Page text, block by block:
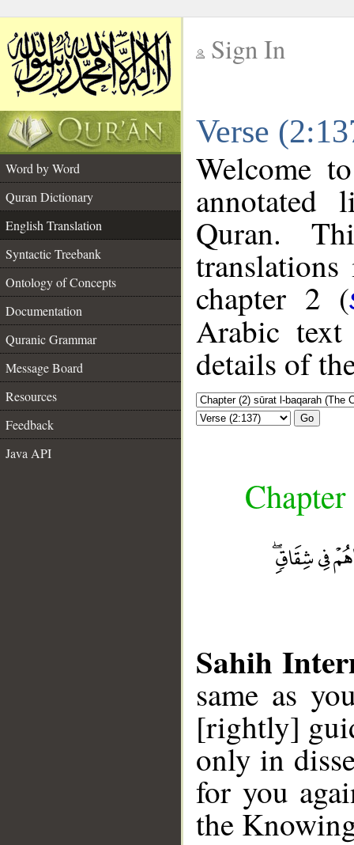
Sign In
Verse
Word by Word
Quran Dictionary
English Translation
Syntactic Treebank
Ontology of Concepts
Documentation
Quranic Grammar
Message Board
Resources
Feedback
Java API
Welcome
annotated
Quran.
chapter 2 (
Arabic
details of
Go
Sahih
same as
[rightly]
only in
for you
the